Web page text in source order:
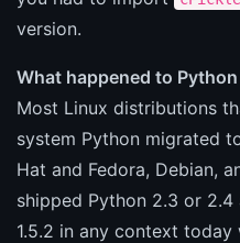
version.
What happened to
Most Linux distributions
system Python migrated
Hat and Fedora, Debian,
shipped Python 2.3 or
1.5.2 in any context